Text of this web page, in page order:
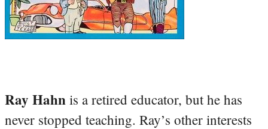
Ray Hahn is a retired educator, but he has
never stopped teaching. Ray’s other interests